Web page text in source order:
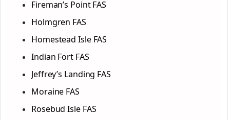
Fireman’s Point FAS
Holmgren FAS
Homestead Isle FAS
Indian Fort FAS
Jeffrey’s Landing FAS
Moraine FAS
Rosebud Isle FAS